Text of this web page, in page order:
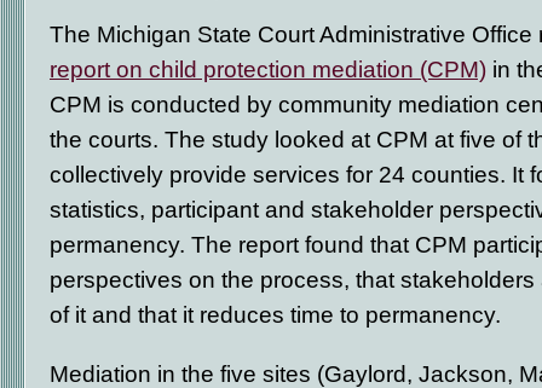
The Michigan State Court Administrative
report on child protection mediation (CPM) in
CPM is conducted by community mediation
the courts. The study looked at CPM at five of
collectively provide services for 24 counties. It
statistics, participant and stakeholder
permanency. The report found that CPM
perspectives on the process, that
of it and that it reduces time to permanency.
Mediation in the five sites (Gaylord, Jackson,